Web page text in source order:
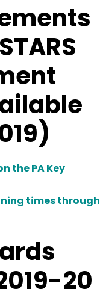
the PA Key
times through
20